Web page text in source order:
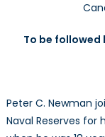
To be followed
Peter C. Newman
Naval Reserves for